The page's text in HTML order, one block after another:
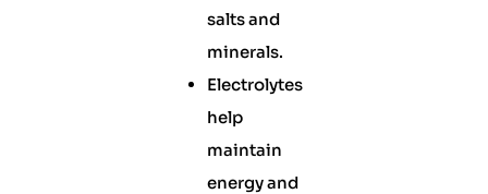
salts and
minerals.
Electrolytes
help
maintain
energy and